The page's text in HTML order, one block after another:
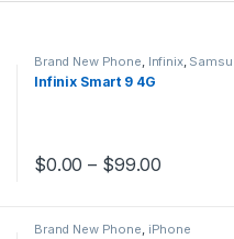
Brand New Phone, Infinix,
Infinix Smart 9 4G
$0.00 – $99.00
Brand New Phone, iPhone